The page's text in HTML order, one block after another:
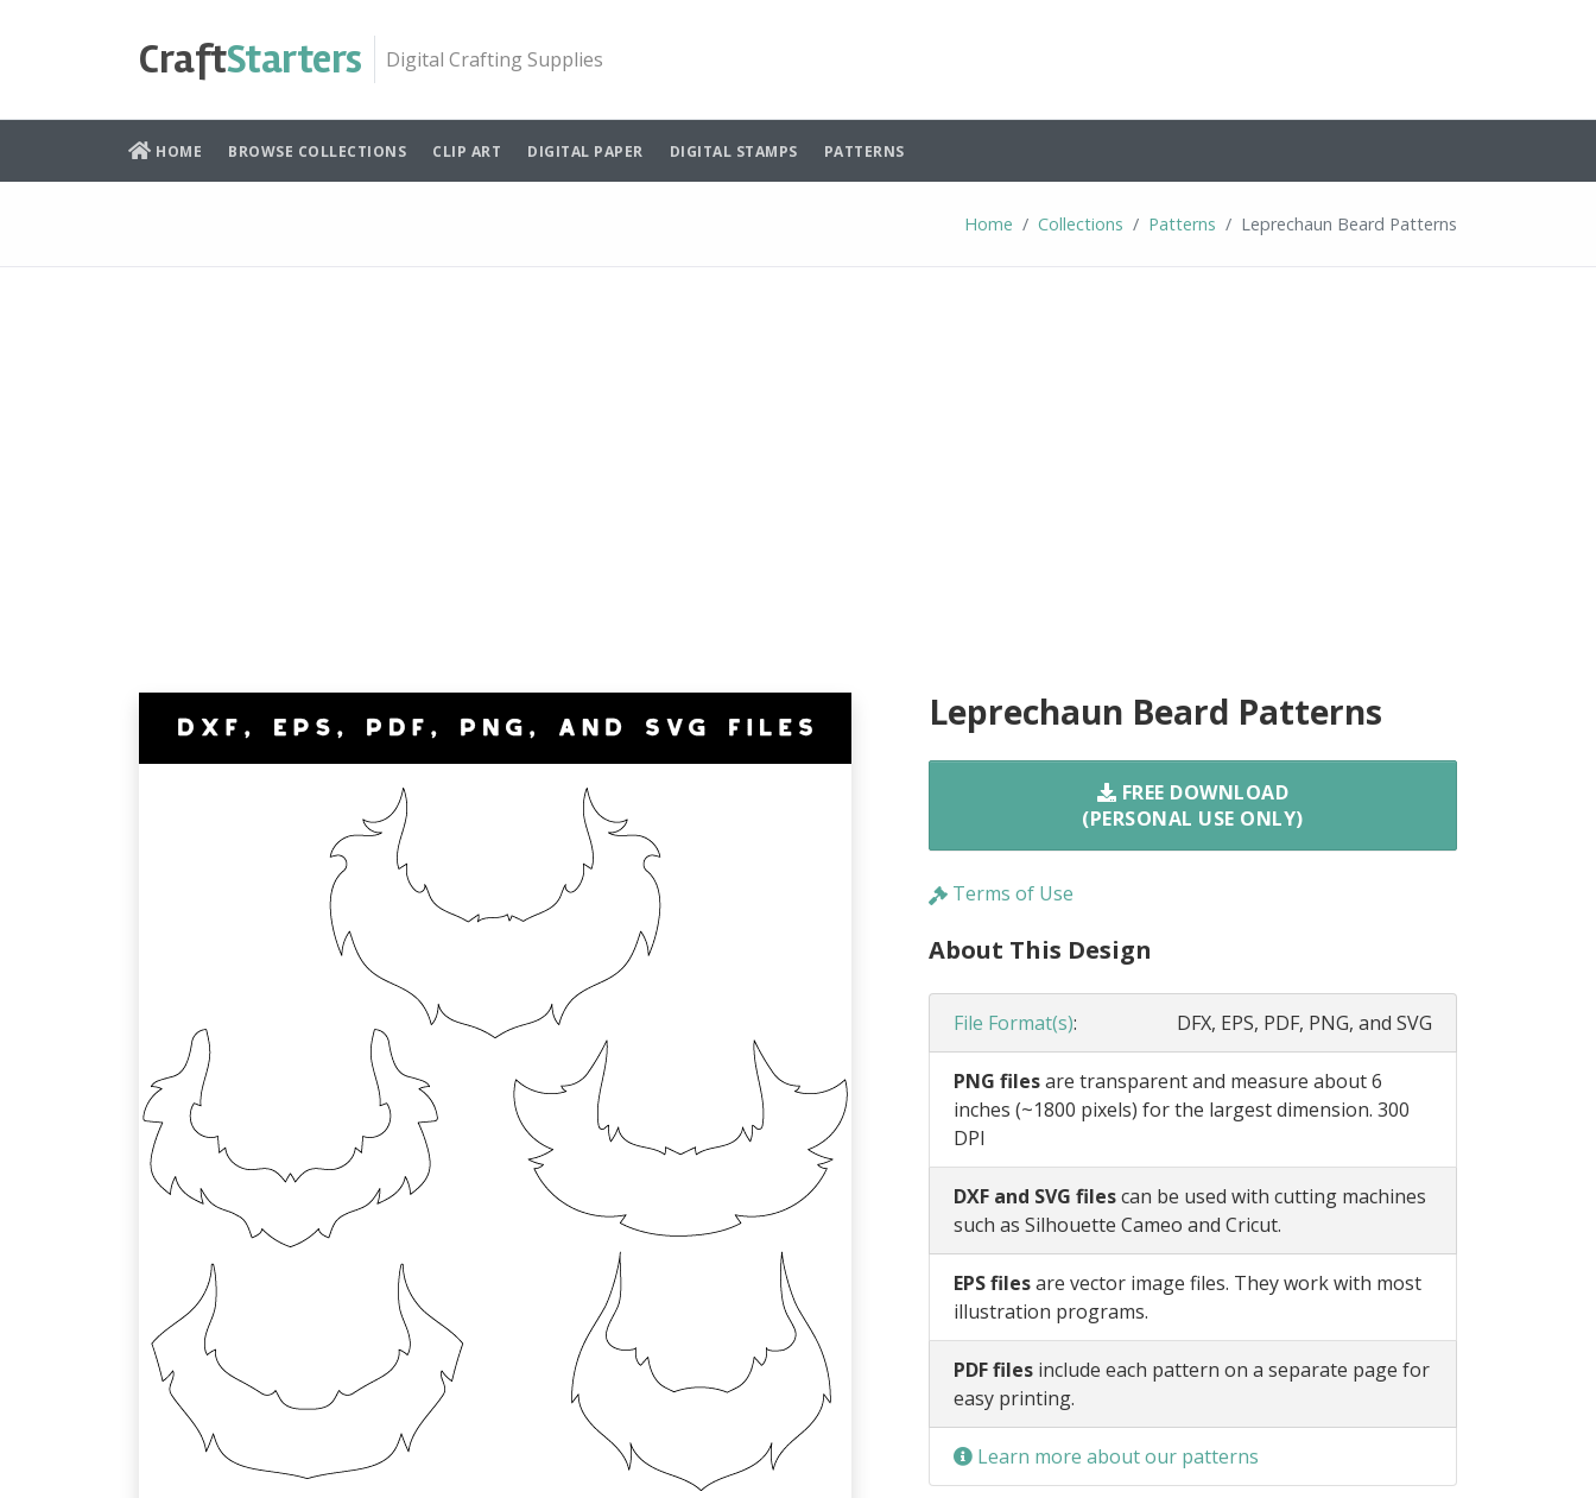
CraftStarters Digital Crafting Supplies
HOME BROWSE COLLECTIONS CLIP ART DIGITAL PAPER DIGITAL STAMPS PATTERNS
Home Collections Patterns Leprechaun Beard Patterns
Leprechaun Beard Patterns
FREE DOWNLOAD
(PERSONAL USE ONLY)
Terms of Use
About This Design
File Format(s): DFX, EPS, PDF, PNG, and SVG
PNG filesare transparent and measure about 6
inches (~1800 pixels) for the largest dimension. 300
DPI
DXF and SVG filescan be used with cutting machines
such as Silhouette Cameo and Cricut.
EPS filesare vector image files. They work with most
illustration programs.
PDF filesinclude each pattern on a separate page for
easy printing.
Learn more about our patterns